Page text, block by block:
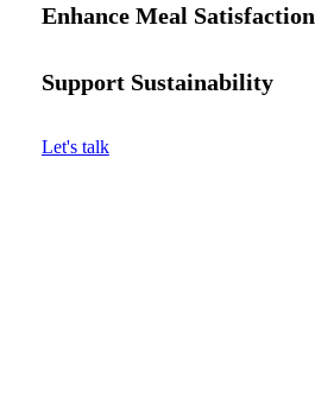
Enhance Meal Satisfaction
Support Sustainability
Let's talk